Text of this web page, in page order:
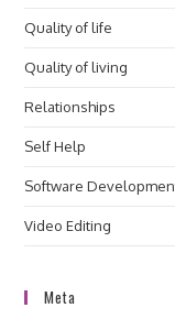
Quality of life
Quality of living
Relationships
Self Help
Software
Video Editing
Meta